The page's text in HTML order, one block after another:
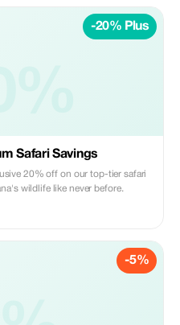
-20% Plus
Safari Savings
20% off on our top-tier safari
wildlife like never before.
-5%